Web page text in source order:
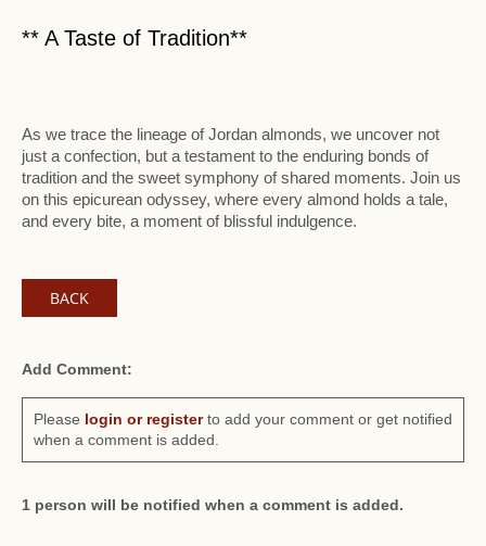
** A Taste of Tradition**
As we trace the lineage of Jordan almonds, we uncover not
just a confection, but a testament to the enduring bonds of
tradition and the sweet symphony of shared moments. Join us
on this epicurean odyssey, where every almond holds a tale,
and every bite, a moment of blissful indulgence.
BACK
Add Comment:
Please login or registerto add your comment or get notified
when a comment is added.
1 person will be notified when a comment is added.